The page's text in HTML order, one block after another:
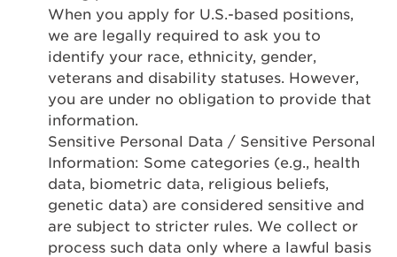
When you apply for U.S.-based positions,
we are legally required to ask you to
identify your race, ethnicity, gender,
veterans and disability statuses. However,
you are under no obligation to provide that
information.
Sensitive Personal Data / Sensitive Personal
Information: Some categories (e.g., health
data, biometric data, religious beliefs,
genetic data) are considered sensitive and
are subject to stricter rules. We collect or
process such data only where a lawful basis